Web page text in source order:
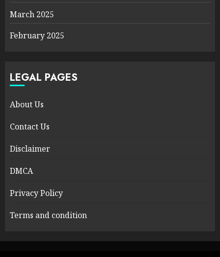
March 2025
February 2025
LEGAL PAGES
About Us
Contact Us
Disclaimer
DMCA
Privacy Policy
Terms and condition